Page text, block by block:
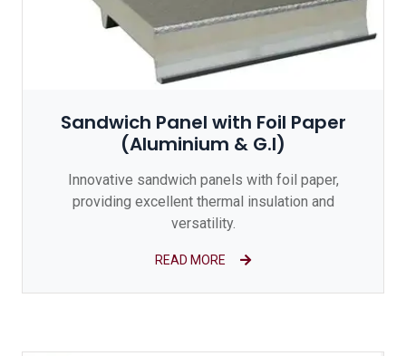
Sandwich Panel with Foil Paper
(Aluminium & G.I)
Innovative sandwich panels with foil paper,
providing excellent thermal insulation and
versatility.
READ MORE